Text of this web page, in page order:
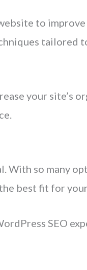
to
tailored
your site’s
With so many
best fit for your
SEO